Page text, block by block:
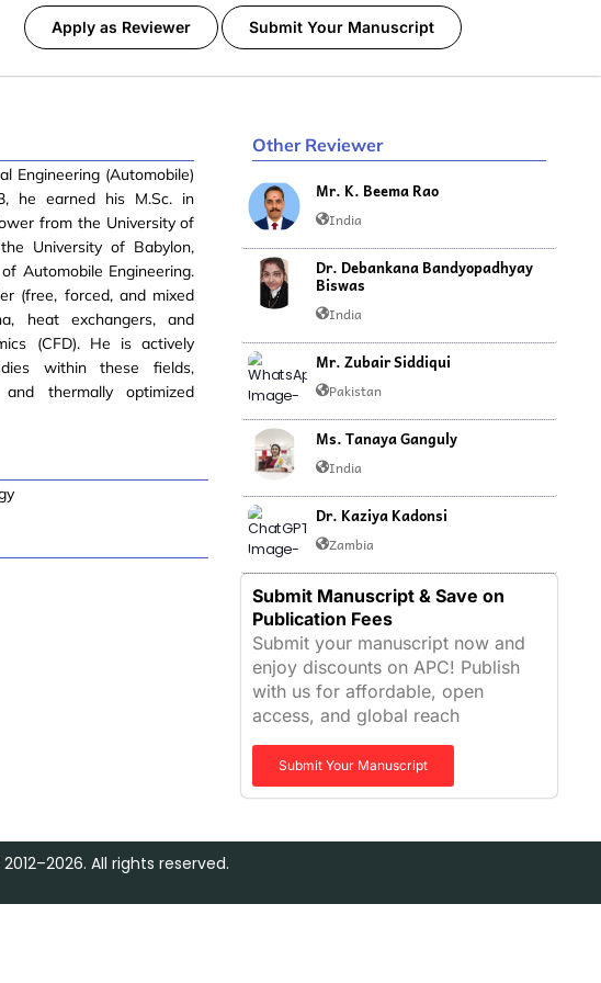
Apply as Reviewer Submit Your Manuscript
Engineering (Automobile)
he earned his M.Sc. in
from the University of
University of Babylon,
Automobile Engineering.
(free, forced, and mixed
heat exchangers, and
(CFD). He is actively
within these fields,
thermally optimized
Other Reviewer
Mr. K. Beema Rao
India
Dr. Debankana Bandyopadhyay
Biswas
India
Mr. Zubair Siddiqui
Pakistan
Ms. Tanaya Ganguly
India
Dr. Kaziya Kadonsi
Zambia
Submit Manuscript & Save on
Publication Fees
Submit your manuscript now and
enjoy discounts on APC! Publish
with us for affordable, open
access, and global reach
Submit Your Manuscript
All rights reserved.